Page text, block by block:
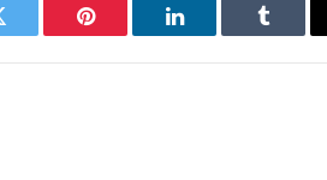
Pinterest LinkedIn Tumblr